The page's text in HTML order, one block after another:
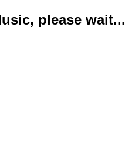
please wait...